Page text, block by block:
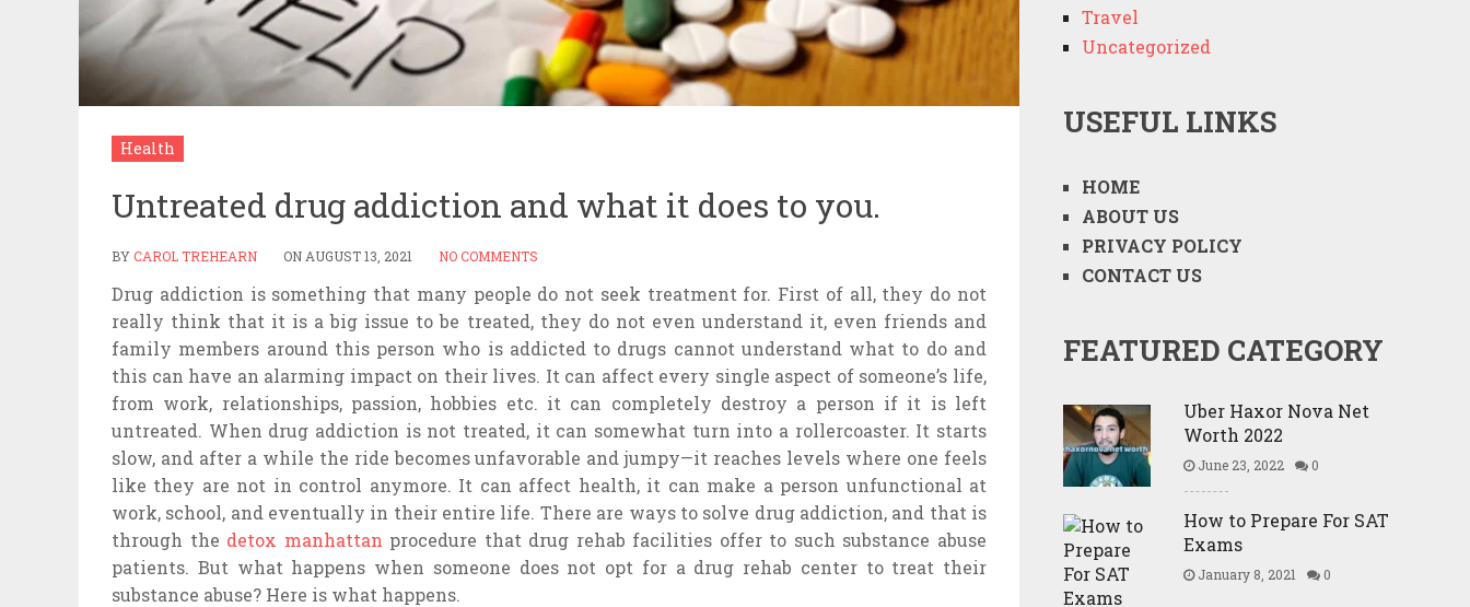
Health
Untreated drug addiction and what it does to you.
BYCAROL TREHEARN ON AUGUST 13, 2021 NO COMMENTS
Drug addiction is something that many people do not seek treatment for. First of all, they do not
really think that it is a big issue to be treated, they do not even understand it, even friends and
family members around this person who is addicted to drugs cannot understand what to do and
this can have an alarming impact on their lives. It can affect every single aspect of someone’s life,
from work, relationships, passion, hobbies etc. it can completely destroy a person if it is left
untreated. When drug addiction is not treated, it can somewhat turn into a rollercoaster. It starts
slow, and after a while the ride becomes unfavorable and jumpy—it reaches levels where one feels
like they are not in control anymore. It can affect health, it can make a person unfunctional at
work, school, and eventually in their entire life. There are ways to solve drug addiction, and that is
through the detox manhattan procedure that drug rehab facilities offer to such substance abuse
patients. But what happens when someone does not opt for a drug rehab center to treat their
substance abuse? Here is what happens.
Travel
Uncategorized
USEFUL LINKS
HOME
ABOUT US
PRIVACY POLICY
CONTACT US
FEATURED CATEGORY
Uber Haxor Nova Net
Worth 2022
June 23, 2022 0
How to Prepare For SAT
Exams
January 8, 2021 0